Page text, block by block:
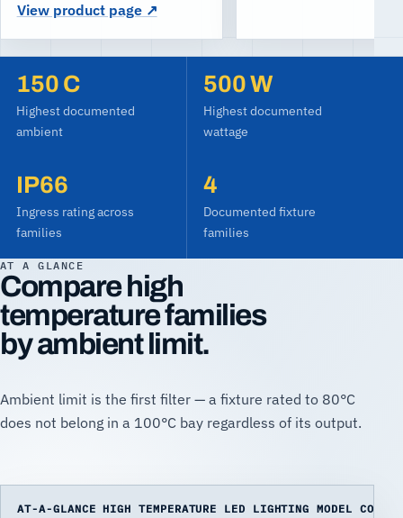
View product page
150 C
Highest documented
ambient
500W
Highest documented
wattage
IP66
Ingress rating across
families
4
Documented fixture
families
AT A GLANCE
Compare high
temperature families
by ambient limit.
Ambient limit is the first filter — a fixture rated to 80°C
does not belong in a 100°C bay regardless of its output.
AT-A-GLANCE HIGH TEMPERATURE LED LIGHTING MODEL